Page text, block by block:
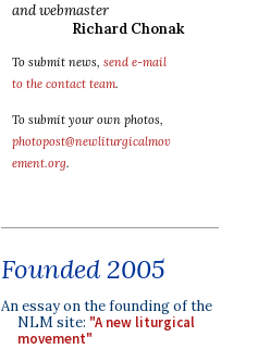
and webmaster
Richard Chonak
To submit news, send e-mail
to the contact team.
To submit your own photos,
photopost@newliturgicalmov
ement.org.
Founded 2005
An essay on the founding of the
NLM site: "A new liturgical
movement"